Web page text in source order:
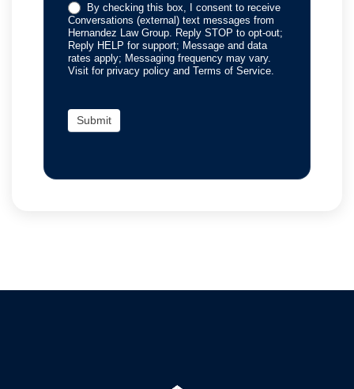
By checking this box, I consent to receive
Conversations (external) text messages from
Hernandez Law Group. Reply STOP to opt-out;
Reply HELP for support; Message and data
rates apply; Messaging frequency may vary.
Visit for privacy policy and Terms of Service.
Submit